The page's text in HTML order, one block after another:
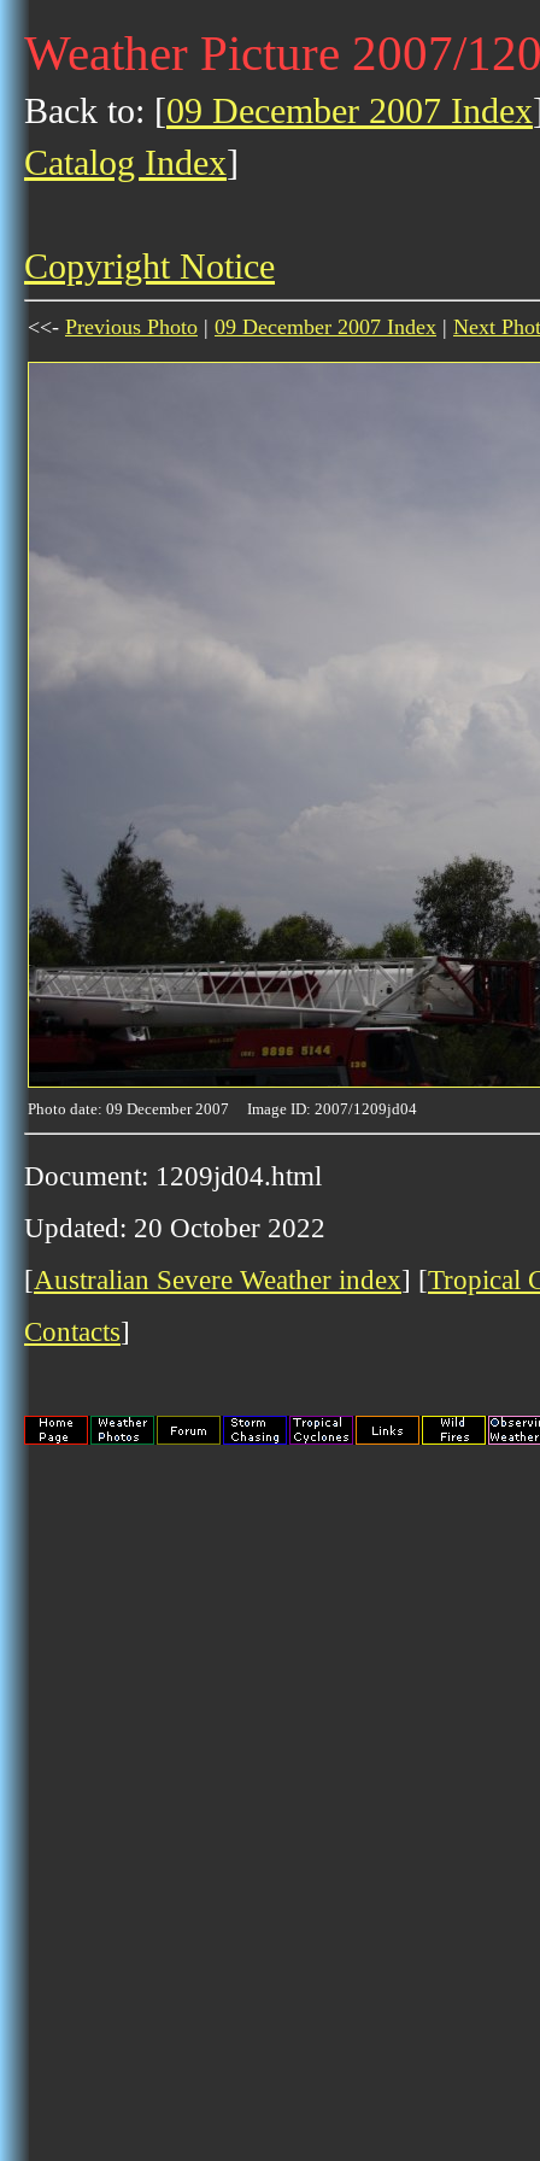
Weather Picture 2007/
Back to: [09 December 2007 Index
Catalog Index]
Copyright Notice
<<- Previous Photo | 09 December 2007 Index | Next
Photo date: 09 December 2007 Image ID: 2007/1209jd04
Document: 1209jd04.html
Updated: 20 October 2022
[Australian Severe Weather index] [Tropical
Contacts]